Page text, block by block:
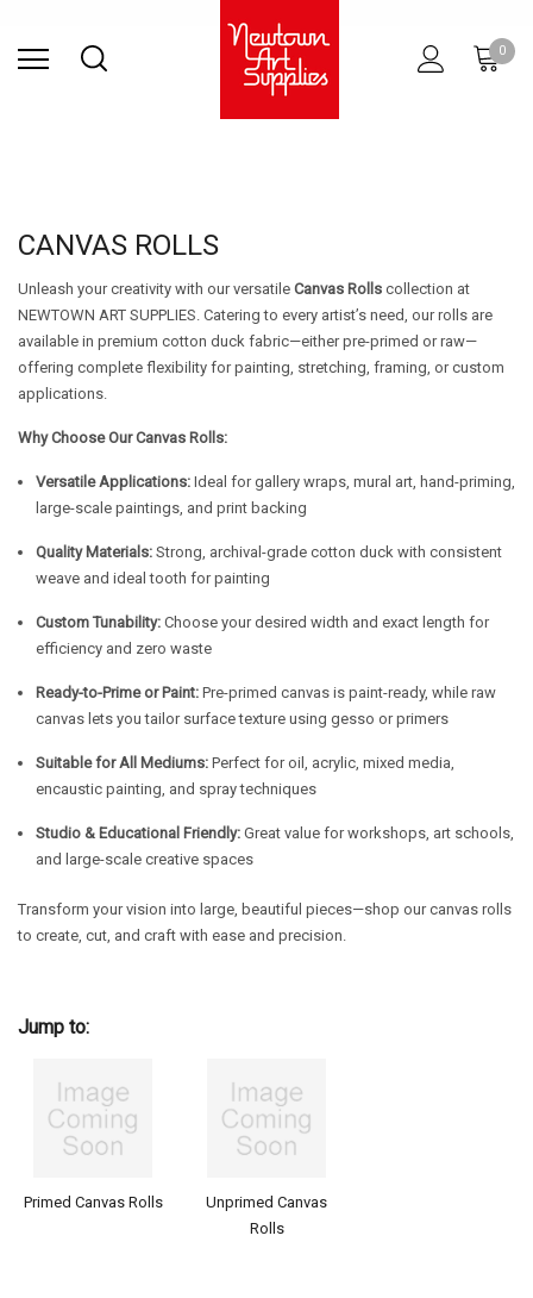
0
CANVAS ROLLS
Unleash your creativity with our versatile Canvas Rolls collection at
NEWTOWN ART SUPPLIES. Catering to every artist’s need, our rolls are
available in premium cotton duck fabric—either pre-primed or raw—
offering complete flexibility for painting, stretching, framing, or custom
applications.
Why Choose Our Canvas Rolls:
Versatile Applications:Ideal for gallery wraps, mural art, hand-priming,
large-scale paintings, and print backing
Quality Materials:Strong, archival-grade cotton duck with consistent
weave and ideal tooth for painting
Custom Tunability:Choose your desired width and exact length for
efficiency and zero waste
Ready-to-Prime or Paint:Pre-primed canvas is paint-ready, while raw
canvas lets you tailor surface texture using gesso or primers
Suitable for All Mediums:Perfect for oil, acrylic, mixed media,
encaustic painting, and spray techniques
Studio & Educational Friendly:Great value for workshops, art schools,
and large-scale creative spaces
Transform your vision into large, beautiful pieces—shop our canvas rolls
to create, cut, and craft with ease and precision.
Jump to:
Primed Canvas Rolls
Unprimed Canvas
Rolls
SURFACES PRINTINGRESINARCHITECTURAL
STUDIO